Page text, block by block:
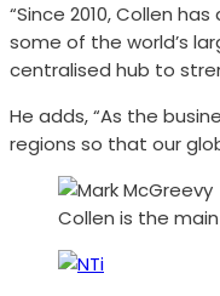
“Since 2010, Collen
some of the world’s
centralised hub to
He adds, “As the
regions so that our
Collen is the